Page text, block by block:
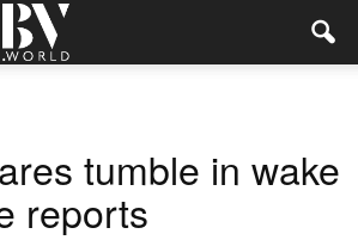
tumble in wake
reports